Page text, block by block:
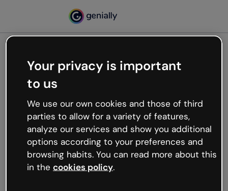
Oops, something’s not
working
We’re not sure what happened but the internet is
like that and unexpected hiccups occur.
Try refreshing the page or go back to Genially and
try your luck later.
Your privacy is important
to us
We use our own cookies and those of third
parties to allow for a variety of features,
analyze our services and show you additional
options according to your preferences and
browsing habits. You can read more about this
in the cookies policy.